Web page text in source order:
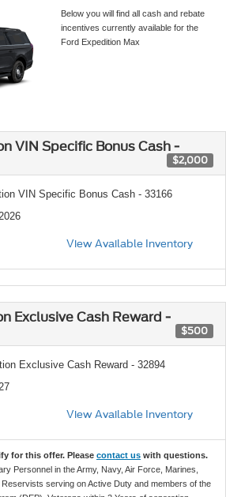
Below you will find all cash and rebate
incentives currently available for the
Ford Expedition Max
VIN Specific Bonus Cash -
$2,000
VIN Specific Bonus Cash - 33166
View Available Inventory
Exclusive Cash Reward -
$500
Exclusive Cash Reward - 32894
View Available Inventory
for this offer. Please contact us with questions.
Personnel in the Army, Navy, Air Force, Marines,
serving on Active Duty and members of the